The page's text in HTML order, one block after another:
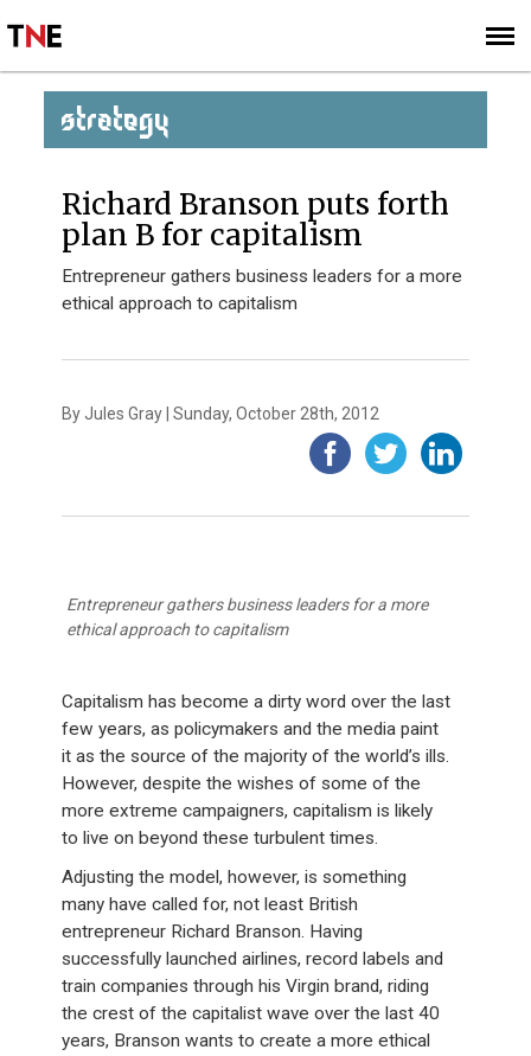
SIGN UP
SUBSCRIBE
STRATEGY
Richard Branson puts forth
plan B for capitalism
Entrepreneur gathers business leaders for a more
ethical approach to capitalism
By Jules Gray | Sunday, October 28th, 2012
Entrepreneur gathers business leaders for a more
ethical approach to capitalism
Capitalism has become a dirty word over the last
few years, as policymakers and the media paint
it as the source of the majority of the world’s ills.
However, despite the wishes of some of the
more extreme campaigners, capitalism is likely
to live on beyond these turbulent times.
Adjusting the model, however, is something
many have called for, not least British
entrepreneur Richard Branson. Having
successfully launched airlines, record labels and
train companies through his Virgin brand, riding
the crest of the capitalist wave over the last 40
years, Branson wants to create a more ethical